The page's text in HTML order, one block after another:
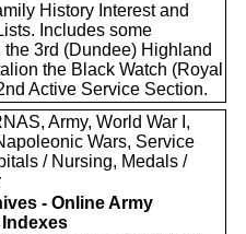
History Interest and
Includes some
the 3rd (Dundee) Highland
the Black Watch (Royal
Active Service Section.
Army, World War I,
Wars, Service
/ Nursing, Medals /
- Online Army